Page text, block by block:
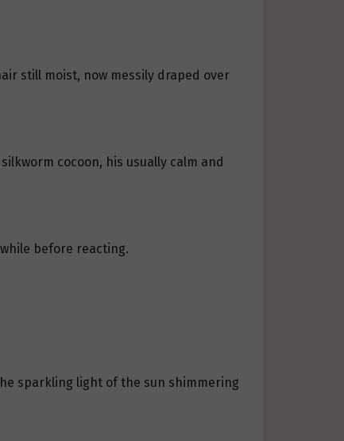
still moist, now messily draped over
cocoon, his usually calm and
before reacting.
sparkling light of the sun shimmering